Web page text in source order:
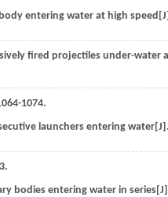
entering water at high
fired projectiles under-water
1074.
launchers entering water[J].
bodies entering water in